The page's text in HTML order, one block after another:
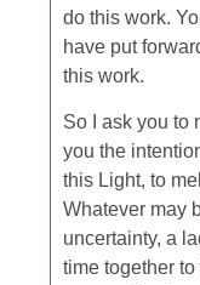
do this work.
have put
this work.
So I ask you to
you the
this Light, to
Whatever may
uncertainty, a
time together